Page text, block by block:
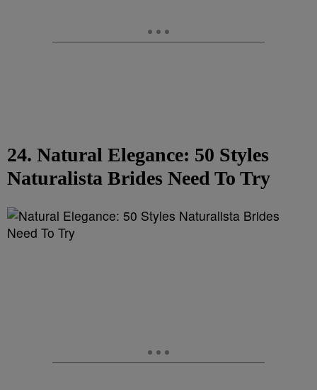
24. Natural Elegance: 50 Styles
Naturalista Brides Need To Try